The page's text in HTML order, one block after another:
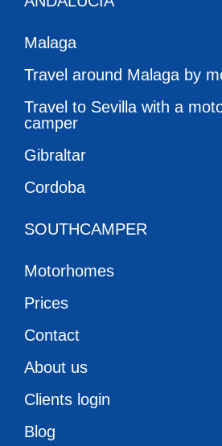
Malaga
Travel around Malaga by
Travel to Sevilla with a
camper
Gibraltar
Cordoba
SOUTHCAMPER
Motorhomes
Prices
Contact
About us
Clients login
Blog